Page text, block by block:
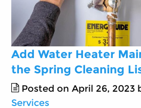
Add Water Heater
the Spring Cleaning
Posted on April 26, 2023
Services